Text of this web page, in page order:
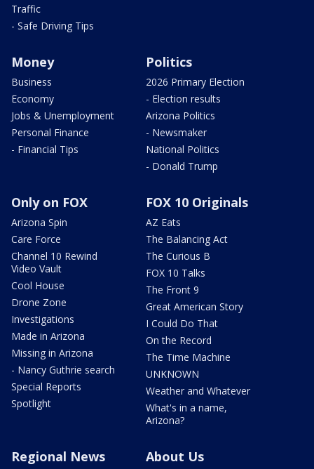
Traffic
- Safe Driving Tips
Money
Business
Economy
Jobs & Unemployment
Personal Finance
- Financial Tips
Politics
2026 Primary Election
- Election results
Arizona Politics
- Newsmaker
National Politics
- Donald Trump
Only on FOX
Arizona Spin
Care Force
Channel 10 Rewind
Video Vault
Cool House
Drone Zone
Investigations
Made in Arizona
Missing in Arizona
- Nancy Guthrie search
Special Reports
Spotlight
FOX 10 Originals
AZ Eats
The Balancing Act
The Curious B
FOX 10 Talks
The Front 9
Great American Story
I Could Do That
On the Record
The Time Machine
UNKNOWN
Weather and Whatever
What's in a name,
Arizona?
Regional News About Us